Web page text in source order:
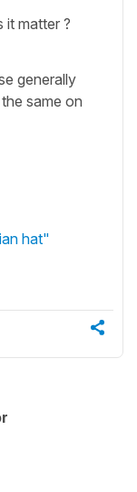
it matter ?
generally
same on
hat"